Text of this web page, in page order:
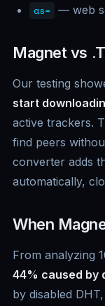
as= — web
Magnet vs
Our testing
start
active trackers.
find peers
converter adds
automatically,
When
From analyzing
44% caused by
by disabled